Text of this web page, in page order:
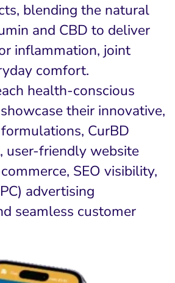
blending the natural
and CBD to deliver
inflammation, joint
comfort.
health-conscious
their innovative,
CurBD
user-friendly website
SEO visibility,
advertising
seamless customer